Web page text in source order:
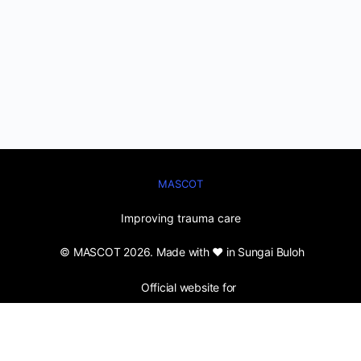
MASCOT
Improving trauma care
© MASCOT 2026. Made with ❤️ in Sungai Buloh
Official website for